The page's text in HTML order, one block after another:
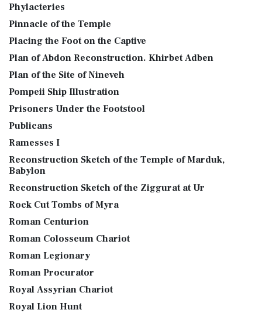
Phylacteries
Pinnacle of the Temple
Placing the Foot on the Captive
Plan of Abdon Reconstruction. Khirbet Adben
Plan of the Site of Nineveh
Pompeii Ship Illustration
Prisoners Under the Footstool
Publicans
Ramesses I
Reconstruction Sketch of the Temple of Marduk,
Babylon
Reconstruction Sketch of the Ziggurat at Ur
Rock Cut Tombs of Myra
Roman Centurion
Roman Colosseum Chariot
Roman Legionary
Roman Procurator
Royal Assyrian Chariot
Royal Lion Hunt